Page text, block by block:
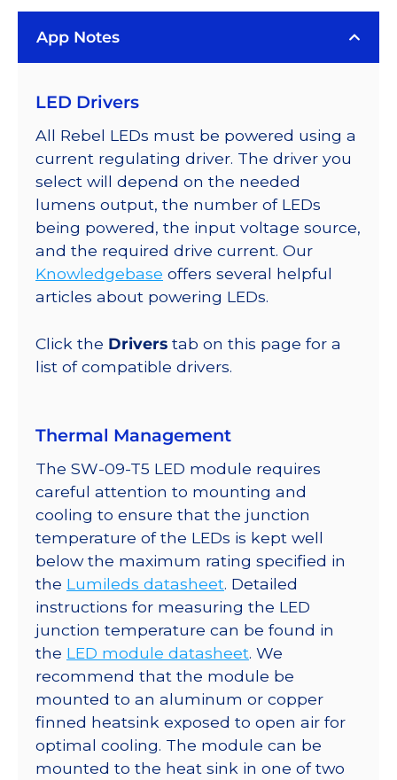
LUXEON
PLUS
LEDs
on
SABER
2
Quad,
25mm
Round
Base,
lm
@
App Notes
LED Drivers
All Rebel LEDs must be powered using a
current regulating driver. The driver you
select will depend on the needed
lumens output, the number of LEDs
being powered, the input voltage source,
and the required drive current. Our
Knowledgebase offers several helpful
articles about powering LEDs.
Click the Drivers tab on this page for a
list of compatible drivers.
Thermal Management
The SW-09-T5 LED module requires
careful attention to mounting and
cooling to ensure that the junction
temperature of the LEDs is kept well
below the maximum rating specified in
the Lumileds datasheet. Detailed
instructions for measuring the LED
junction temperature can be found in
the LED module datasheet. We
recommend that the module be
mounted to an aluminum or copper
finned heatsink exposed to open air for
optimal cooling. The module can be
mounted to the heat sink in one of two